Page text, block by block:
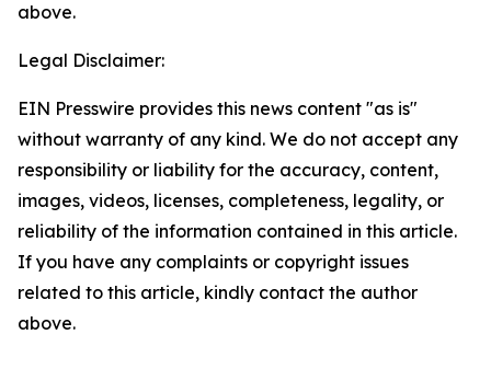
above.
Legal Disclaimer:
EIN Presswire provides this news content "as is"
without warranty of any kind. We do not accept any
responsibility or liability for the accuracy, content,
images, videos, licenses, completeness, legality, or
reliability of the information contained in this article.
If you have any complaints or copyright issues
related to this article, kindly contact the author
above.